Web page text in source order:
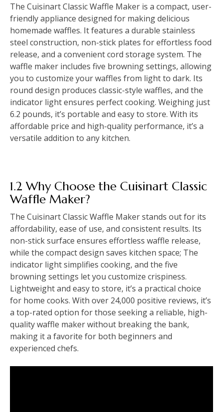
The Cuisinart Classic Waffle Maker is a compact, user-
friendly appliance designed for making delicious
homemade waffles. It features a durable stainless
steel construction, non-stick plates for effortless food
release, and a convenient cord storage system. The
waffle maker includes five browning settings, allowing
you to customize your waffles from light to dark. Its
round design produces classic-style waffles, and the
indicator light ensures perfect cooking. Weighing just
6.2 pounds, it’s portable and easy to store. With its
affordable price and high-quality performance, it’s a
versatile addition to any kitchen.
1.2 Why Choose the Cuisinart Classic
Waffle Maker?
The Cuisinart Classic Waffle Maker stands out for its
affordability, ease of use, and consistent results. Its
non-stick surface ensures effortless waffle release,
while the compact design saves kitchen space; The
indicator light simplifies cooking, and the five
browning settings let you customize crispiness.
Lightweight and easy to store, it’s a practical choice
for home cooks. With over 24,000 positive reviews, it’s
a top-rated option for those seeking a reliable, high-
quality waffle maker without breaking the bank,
making it a favorite for both beginners and
experienced chefs.